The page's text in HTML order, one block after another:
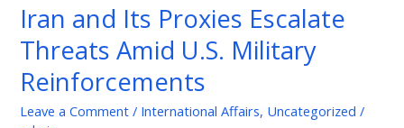
Iran and Its Proxies Escalate
Threats Amid U.S. Military
Reinforcements
Leave a Comment / International Affairs, Uncategorized /